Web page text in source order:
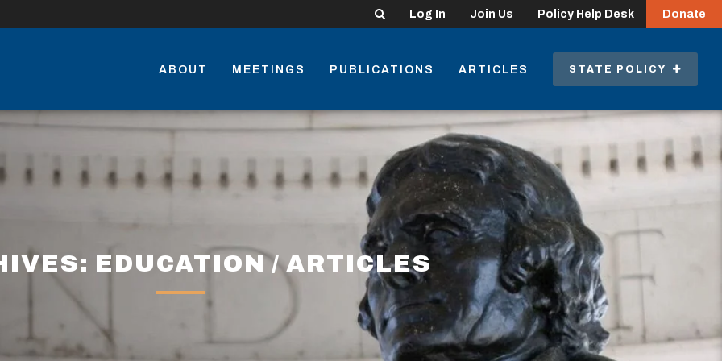
Search Log In Join Us Policy Help Desk Donate
ABOUT MEETINGS PUBLICATIONS ARTICLES STATE POLICY
EDUCATION / ARTICLES